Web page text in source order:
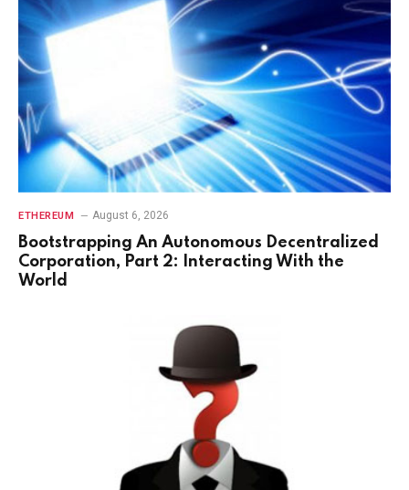
ETHEREUM August 6, 2026
Bootstrapping An Autonomous Decentralized
Corporation, Part 2: Interacting With the
World